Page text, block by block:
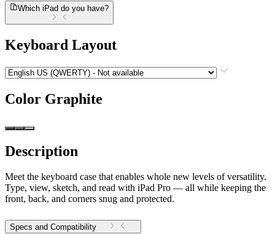
Which iPad do you have?
Keyboard Layout
Color Graphite
Description
Meet the keyboard case that enables whole new levels of versatility.
Type, view, sketch, and read with iPad Pro — all while keeping the
front, back, and corners snug and protected.
Specs and Compatibility